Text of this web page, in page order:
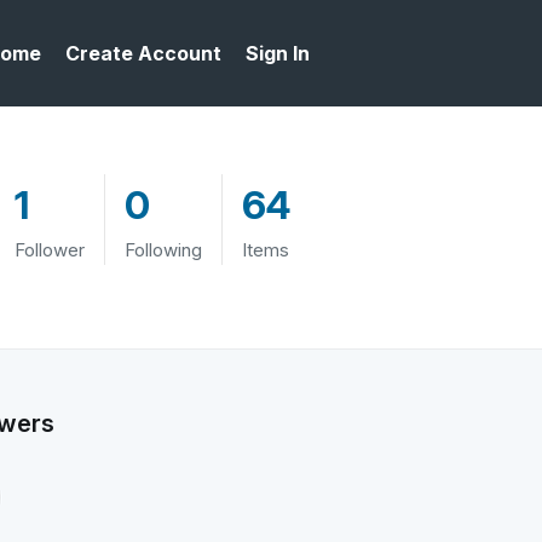
Create Account Sign In
1
Follower
0
Following
64
Items